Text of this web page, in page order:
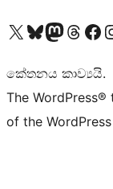
Visit our X (formerly Twitter) account
Visit our Bluesky account
Visit our Mastodon
Visit ourVisit our
කේතනය කාව්‍යයි.
The
of the